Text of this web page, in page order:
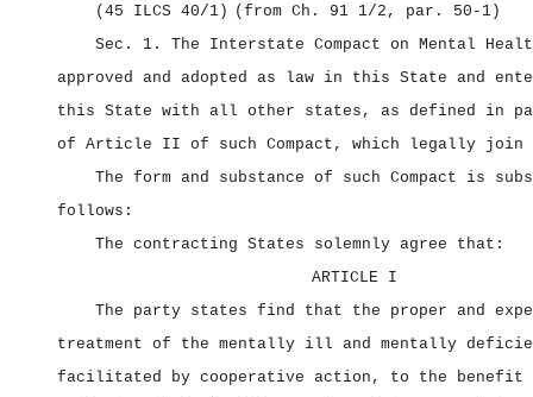
(45 ILCS 40/1) (from Ch. 91 1/2, par. 50‑1)
Sec. 1. The Interstate Compact on Mental
approved and adopted as law in this State and
this State with all other states, as defined in
of Article II of such Compact, which legally join
The form and substance of such Compact is
follows:
The contracting States solemnly agree that:
ARTICLE I
The party states find that the proper and
treatment of the mentally ill and mentally
facilitated by cooperative action, to the benefit